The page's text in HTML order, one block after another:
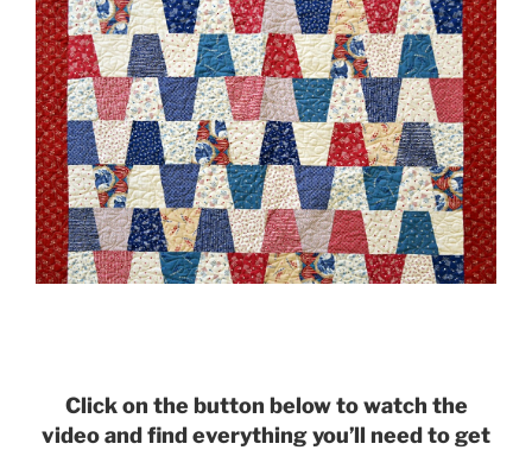
Click on the button below to watch the
video and find everything you’ll need to get